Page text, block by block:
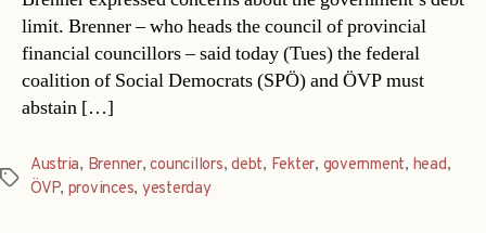
limit. Brenner – who heads the council of provincial
financial councillors – said today (Tues) the federal
coalition of Social Democrats (SPÖ) and ÖVP must
abstain […]
Tags
Austria, Brenner,councillors,debt, Fekter, government, head,
ÖVP, provinces, yesterday